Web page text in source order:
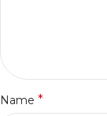
Name *